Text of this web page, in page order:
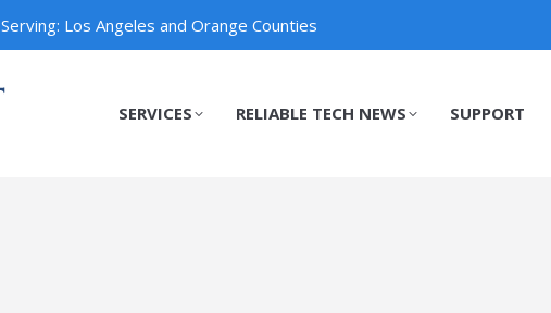
Serving: Los Angeles and Orange Counties
SERVICES RELIABLE TECH NEWS SUPPORT